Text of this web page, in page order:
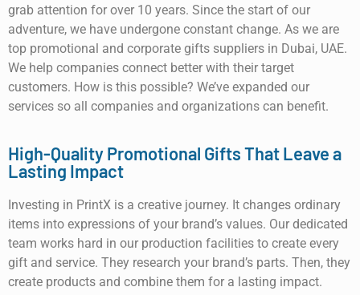
grab attention for over 10 years. Since the start of our
adventure, we have undergone constant change. As we are
top promotional and corporate gifts suppliers in Dubai, UAE.
We help companies connect better with their target
customers. How is this possible? We’ve expanded our
services so all companies and organizations can benefit.
High-Quality Promotional Gifts That Leave a
Lasting Impact
Investing in PrintX is a creative journey. It changes ordinary
items into expressions of your brand’s values. Our dedicated
team works hard in our production facilities to create every
gift and service. They research your brand’s parts. Then, they
create products and combine them for a lasting impact.